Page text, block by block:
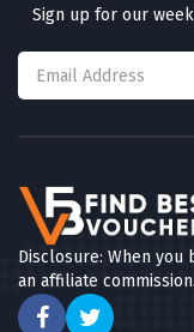
Sign up for our
Disclosure: When
an affiliate commission.